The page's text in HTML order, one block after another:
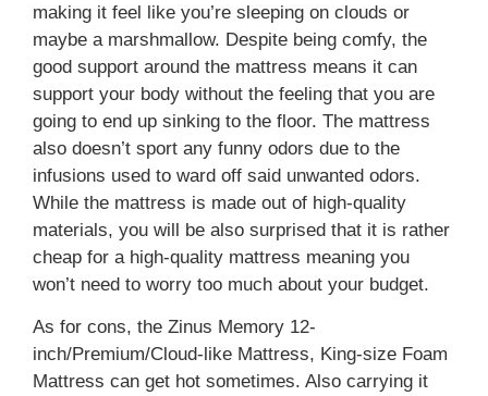
making it feel like you’re sleeping on clouds or
maybe a marshmallow. Despite being comfy, the
good support around the mattress means it can
support your body without the feeling that you are
going to end up sinking to the floor. The mattress
also doesn’t sport any funny odors due to the
infusions used to ward off said unwanted odors.
While the mattress is made out of high-quality
materials, you will be also surprised that it is rather
cheap for a high-quality mattress meaning you
won’t need to worry too much about your budget.
As for cons, the Zinus Memory 12-
inch/Premium/Cloud-like Mattress, King-size Foam
Mattress can get hot sometimes. Also carrying it